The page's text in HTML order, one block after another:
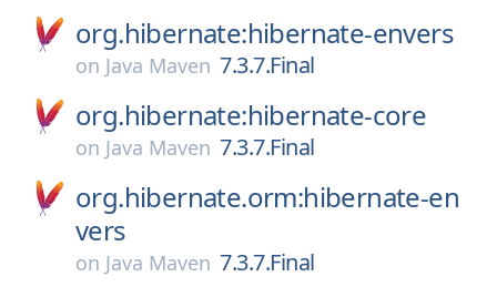
org.hibernate:hibernate-envers
on Java Maven 7.3.7.Final
org.hibernate:hibernate-core
on Java Maven 7.3.7.Final
org.hibernate.orm:hibernate-en
vers
on Java Maven 7.3.7.Final